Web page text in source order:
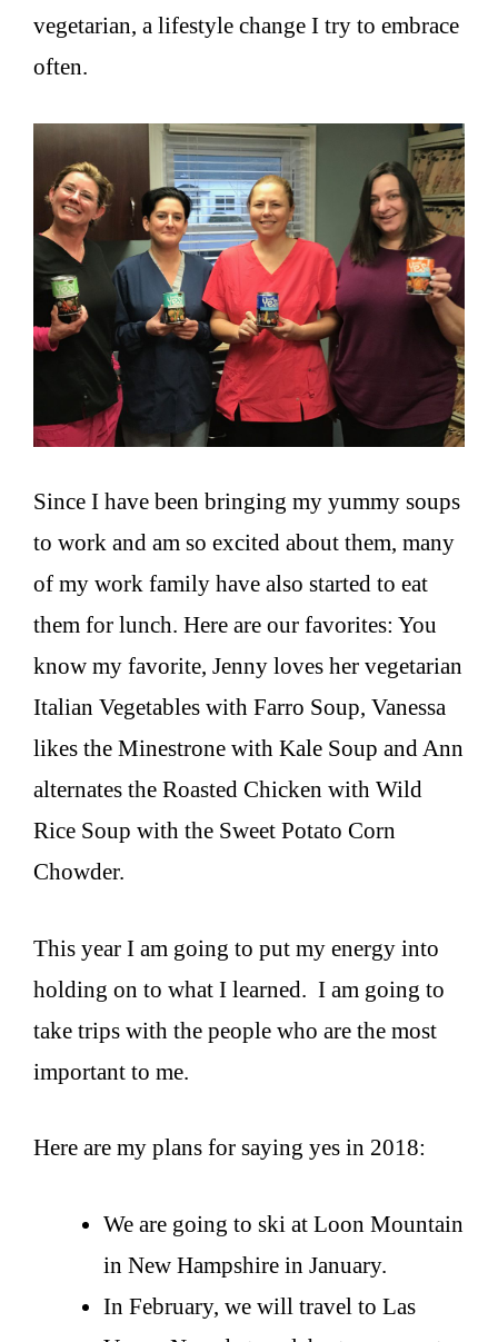
vegetarian, a lifestyle change I try to embrace
often.
Since I have been bringing my yummy soups
to work and am so excited about them, many
of my work family have also started to eat
them for lunch. Here are our favorites: You
know my favorite, Jenny loves her vegetarian
Italian Vegetables with Farro Soup, Vanessa
likes the Minestrone with Kale Soup and Ann
alternates the Roasted Chicken with Wild
Rice Soup with the Sweet Potato Corn
Chowder.
This year I am going to put my energy into
holding on to what I learned. I am going to
take trips with the people who are the most
important to me.
Here are my plans for saying yes in 2018:
We are going to ski at Loon Mountain
in New Hampshire in January.
In February, we will travel to Las